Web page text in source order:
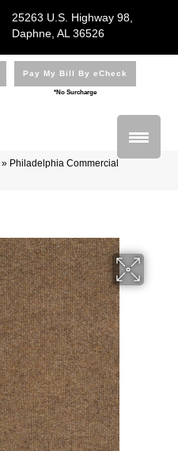
25263 U.S. Highway 98,
Daphne, AL 36526
Pay My Bill By eCheck
*No Surcharge
» Philadelphia Commercial